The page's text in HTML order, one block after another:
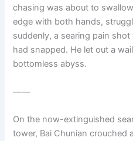
chasing was about to
edge with both hands,
suddenly, a searing pain
had snapped. He let out a
bottomless abyss.
——
On the now-extinguished
tower, Bai Chunian crouched